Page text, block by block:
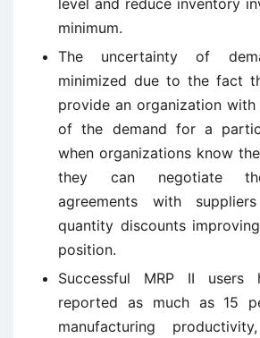
level and reduce inventory
minimum.
The uncertainty of
minimized due to the fact
provide an organization
of the demand for a
when organizations know
they can negotiate
agreements with
quantity discounts
position.
Successful MRP II users
reported as much as 15
manufacturing